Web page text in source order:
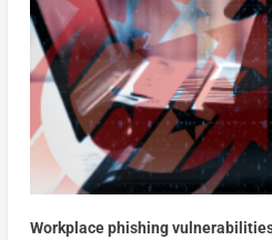
Workplace phishing